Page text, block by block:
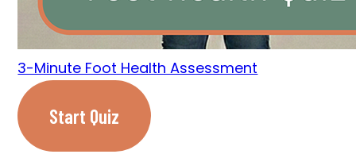
3-Minute Foot Health Assessment
Start Quiz